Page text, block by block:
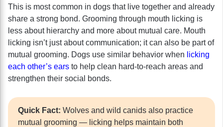
This is most common in dogs that live together and already
share a strong bond. Grooming through mouth licking is
less about hierarchy and more about mutual care. Mouth
licking isn’t just about communication; it can also be part of
mutual grooming. Dogs use similar behavior when licking
each other’s ears to help clean hard-to-reach areas and
strengthen their social bonds.
Quick Fact: Wolves and wild canids also practice
mutual grooming — licking helps maintain both